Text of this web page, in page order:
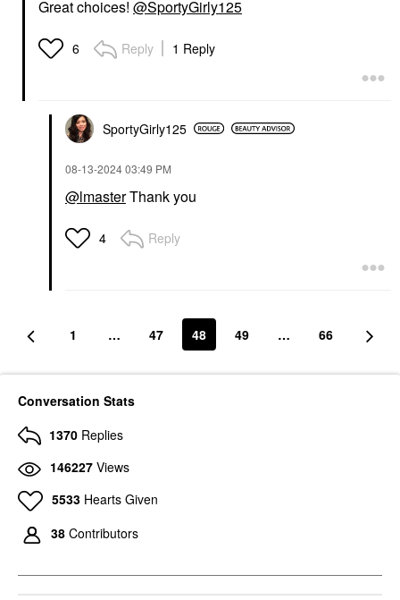
Great choices! @SportyGirly125
6 Reply 1 Reply
SportyGirly125
‎08-13-202403:49 PM
@lmasterThank you
4 Reply
1 … 47 48 49 … 66
Conversation Stats
1370 Replies
146227 Views
5533 Hearts Given
38 Contributors